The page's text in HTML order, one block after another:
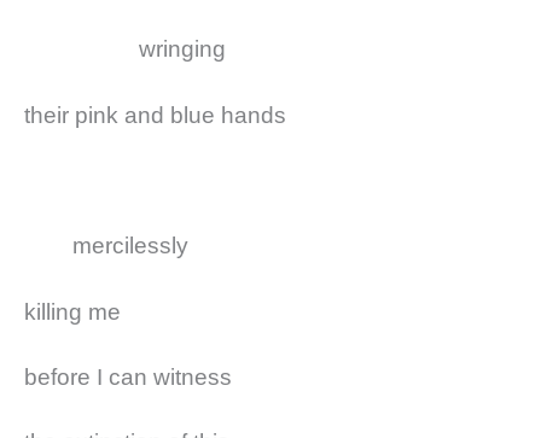
wringing
their pink and blue hands
mercilessly
killing me
before I can witness